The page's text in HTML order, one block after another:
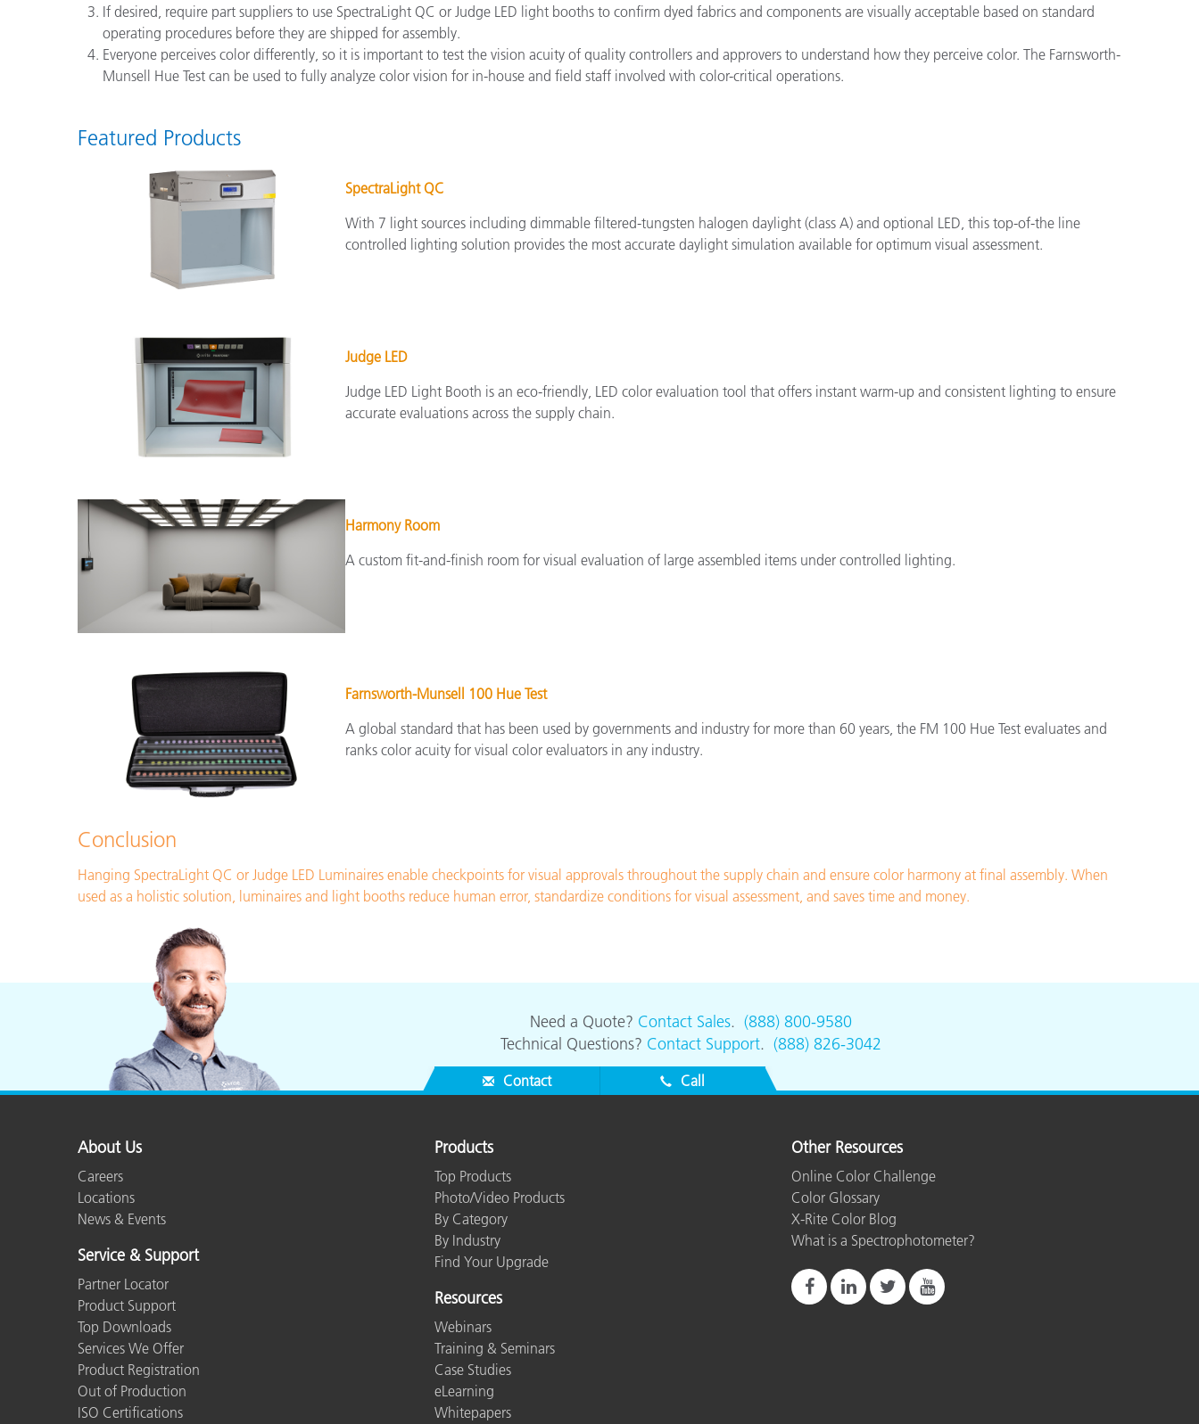
If desired, require part suppliers to use SpectraLight QC or Judge LED light booths to confirm dyed fabrics and components are visually acceptable based on standard
operating procedures before they are shipped for assembly.
Everyone perceives color differently, so it is important to test the vision acuity of quality controllers and approvers to understand how they perceive color. The Farnsworth-
Munsell Hue Test can be used to fully analyze color vision for in-house and field staff involved with color-critical operations.
Featured Products
SpectraLight QC
With 7 light sources including dimmable filtered-tungsten halogen daylight (class A) and optional LED, this top-of-the line
controlled lighting solution provides the most accurate daylight simulation available for optimum visual assessment.
Judge LED
Judge LED Light Booth is an eco-friendly, LED color evaluation tool that offers instant warm-up and consistent lighting to ensure
accurate evaluations across the supply chain.
Harmony Room
A custom fit-and-finish room for visual evaluation of large assembled items under controlled lighting.
Farnsworth-Munsell 100 Hue Test
A global standard that has been used by governments and industry for more than 60 years, the FM 100 Hue Test evaluates and
ranks color acuity for visual color evaluators in any industry.
Conclusion
Hanging SpectraLight QC or Judge LED Luminaires enable checkpoints for visual approvals throughout the supply chain and ensure color harmony at final assembly. When
used as a holistic solution, luminaires and light booths reduce human error, standardize conditions for visual assessment, and saves time and money.
Need a Quote? Contact Sales. (888) 800-9580
Technical Questions? Contact Support. (888) 826-3042
Contact Call
About Us
Careers
Locations
News & Events
Service & Support
Partner Locator
Product Support
Top Downloads
Services We Offer
Product Registration
Out of Production
ISO Certifications
Products
Top Products
Photo/Video Products
By Category
By Industry
Find Your Upgrade
Resources
Webinars
Training & Seminars
Case Studies
eLearning
Whitepapers
Other Resources
Online Color Challenge
Color Glossary
X-Rite Color Blog
What is a Spectrophotometer?